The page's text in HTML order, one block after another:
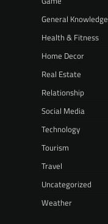
General Knowledge
Health & Fitness
Home Decor
Real Estate
Relationship
Social Media
Technology
Tourism
Travel
Uncategorized
Weather